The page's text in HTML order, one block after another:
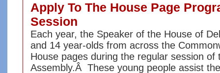
Apply To The House Page
Session
Each year, the Speaker of the House of
and 14 year-olds from across the
House pages during the regular session of
Assembly.Â These young people assist